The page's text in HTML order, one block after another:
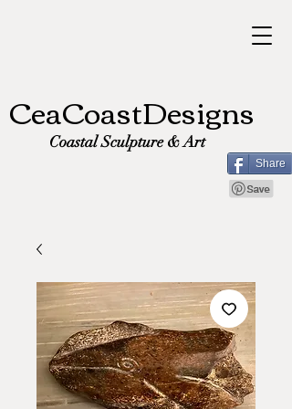
CeaCoastDesigns
Share
Coastal Sculpture & Art